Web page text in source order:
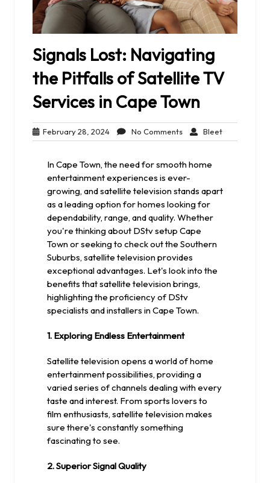
Signals Lost: Navigating
the Pitfalls of Satellite TV
Services in Cape Town
February 28, 2024February
28,
No CommentsNo
Comments
BleetBleet
In Cape Town, the need for smooth home
entertainment experiences is ever-
growing, and satellite television stands apart
as a leading option for homes looking for
dependability, range, and quality. Whether
you're thinking about DStv setup Cape
Town or seeking to check out the Southern
Suburbs, satellite television provides
exceptional advantages. Let's look into the
benefits that satellite television brings,
highlighting the proficiency of DStv
specialists and installers in Cape Town.
1. Exploring Endless Entertainment
Satellite television opens a world of home
entertainment possibilities, providing a
varied series of channels dealing with every
taste and interest. From sports lovers to
film enthusiasts, satellite television makes
sure there's constantly something
fascinating to see.
2. Superior Signal Quality